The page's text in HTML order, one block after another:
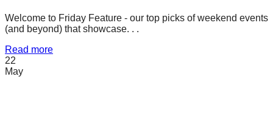
Welcome to Friday Feature - our top picks of weekend events
(and beyond) that showcase. . .
Read more
22
May